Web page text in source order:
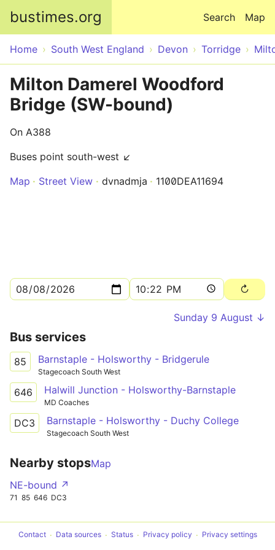
bustimes.org Map
Search
Home South West England Devon Torridge
Milton Damerel Woodford
Bridge (SW-bound)
On A388
Buses point south-west ↙
Map
Street View dvnadmja 1100DEA11694
Sunday 9 August ↓
Bus services
85 Barnstaple - Holsworthy - Bridgerule
Stagecoach South West
646 Halwill Junction - Holsworthy-Barnstaple
MD Coaches
DC3 Barnstaple - Holsworthy - Duchy College
Stagecoach South West
Nearby stopsMap
NE-bound ↗
71 85 646 DC3
Contact Data sources Status Privacy policy Privacy settings